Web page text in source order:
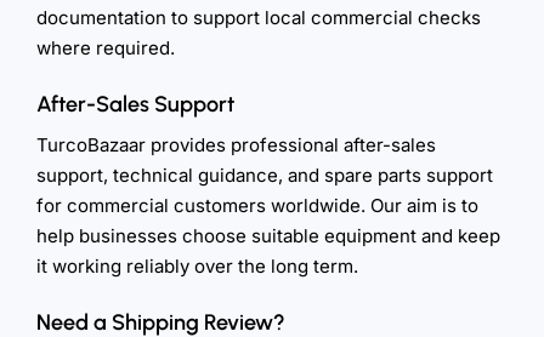
documentation to support local commercial checks
where required.
After-Sales Support
TurcoBazaar provides professional after-sales
support, technical guidance, and spare parts support
for commercial customers worldwide. Our aim is to
help businesses choose suitable equipment and keep
it working reliably over the long term.
Need a Shipping Review?